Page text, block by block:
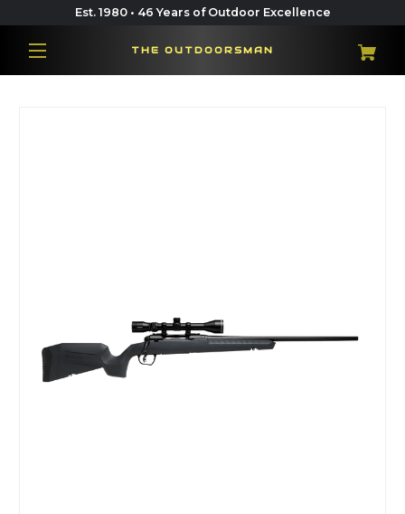
Est. 1980 • 46 Years of Outdoor Excellence
THE OUTDOORSMAN